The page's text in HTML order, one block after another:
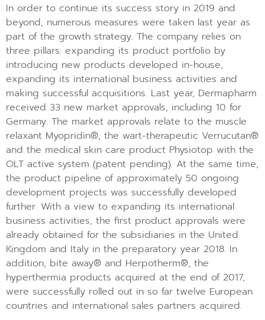
In order to continue its success story in 2019 and
beyond, numerous measures were taken last year as
part of the growth strategy. The company relies on
three pillars: expanding its product portfolio by
introducing new products developed in-house,
expanding its international business activities and
making successful acquisitions. Last year, Dermapharm
received 33 new market approvals, including 10 for
Germany. The market approvals relate to the muscle
relaxant Myopridin®, the wart-therapeutic Verrucutan®
and the medical skin care product Physiotop with the
OLT active system (patent pending). At the same time,
the product pipeline of approximately 50 ongoing
development projects was successfully developed
further. With a view to expanding its international
business activities, the first product approvals were
already obtained for the subsidiaries in the United
Kingdom and Italy in the preparatory year 2018. In
addition, bite away® and Herpotherm®, the
hyperthermia products acquired at the end of 2017,
were successfully rolled out in so far twelve European
countries and international sales partners acquired.